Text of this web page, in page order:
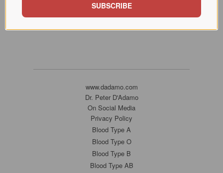
www.dadamo.com
Dr. Peter D'Adamo
On Social Media
Privacy Policy
Blood Type A
Blood Type O
Blood Type B
Blood Type AB
SUBSCRIBE